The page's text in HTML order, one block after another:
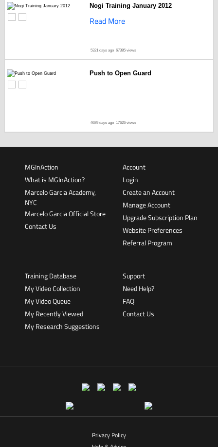
Nogi Training January 2012
Read More
5321 days ago 67385 views
Push to Open Guard
4689 days ago 17626 views
MGInAction
What is MGInAction?
Marcelo Garcia Academy,
NYC
Marcelo Garcia Official Store
Contact Us
Account
Login
Create an Account
Manage Account
Upgrade Subscription Plan
Website Preferences
Referral Program
Training Database
My Video Collection
My Video Queue
My Recently Viewed
My Research Suggestions
Support
Need Help?
FAQ
Contact Us
Privacy Policy